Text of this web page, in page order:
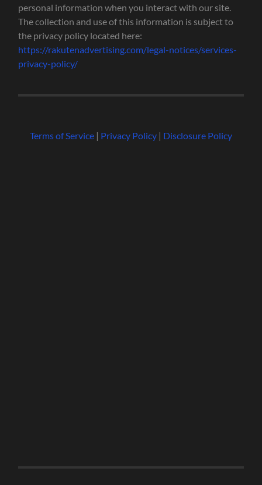
personal information when you interact with our site.
The collection and use of this information is subject to
the privacy policy located here:
https://rakutenadvertising.com/legal-notices/services-
privacy-policy/
Terms of Service| Privacy Policy| Disclosure Policy